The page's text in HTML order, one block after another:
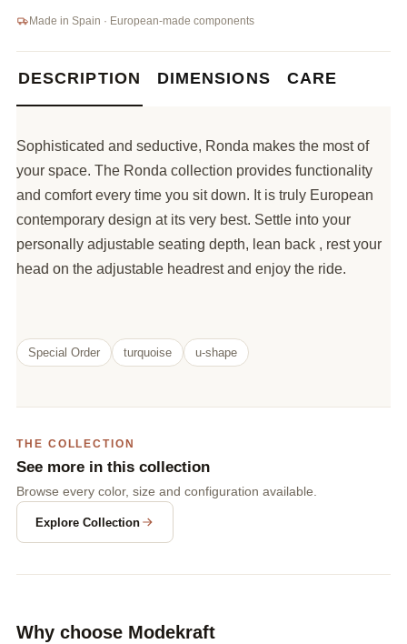
Made in Spain · European-made components
DESCRIPTION DIMENSIONS CARE
Sophisticated and seductive, Ronda makes the most of
your space. The Ronda collection provides functionality
and comfort every time you sit down. It is truly European
contemporary design at its very best. Settle into your
personally adjustable seating depth, lean back , rest your
head on the adjustable headrest and enjoy the ride.
Special Order turquoise u-shape
THE COLLECTION
See more in this collection
Browse every color, size and configuration available.
Explore Collection
Why choose Modekraft